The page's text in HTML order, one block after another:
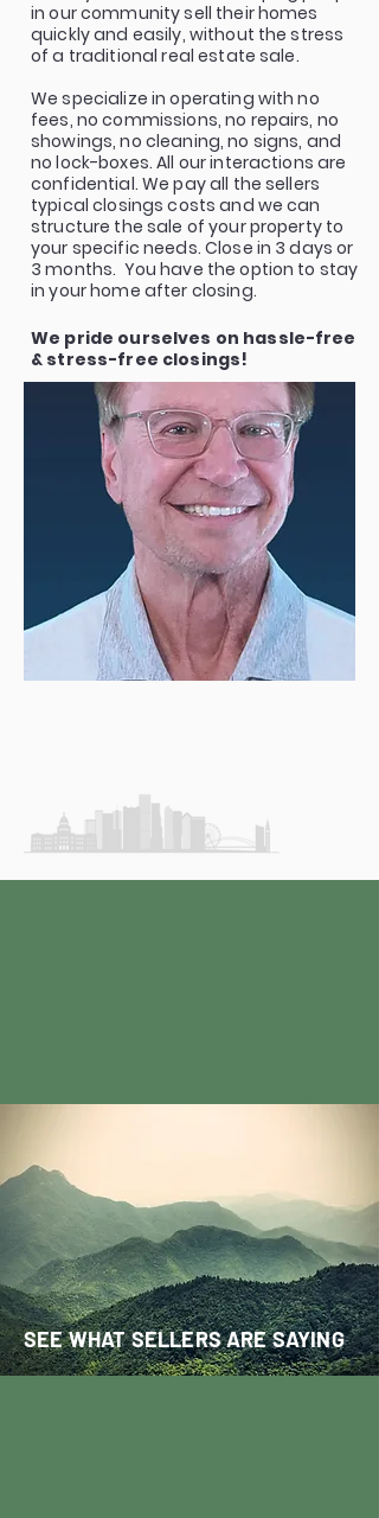
in our community sell their homes
quickly and easily, without the stress
of a traditional real estate sale.
We specialize in operating with no
fees, no commissions, no repairs, no
showings, no cleaning, no signs, and
no lock-boxes. All our interactions are
confidential. We pay all the sellers
typical closings costs and we can
structure the sale of your property to
your specific needs. Close in 3 days or
3 months. You have the option to stay
in your home after closing.
We pride ourselves on hassle-free
& stress-free closings!
SEE WHAT SELLERS ARE SAYING